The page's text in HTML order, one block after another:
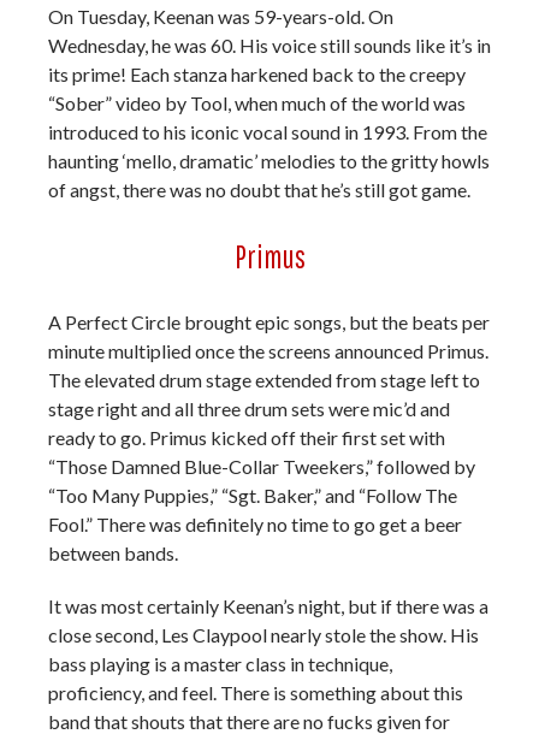
On Tuesday, Keenan was 59-years-old. On
Wednesday, he was 60. His voice still sounds like it’s in
its prime! Each stanza harkened back to the creepy
“Sober” video by Tool, when much of the world was
introduced to his iconic vocal sound in 1993. From the
haunting ‘mello, dramatic’ melodies to the gritty howls
of angst, there was no doubt that he’s still got game.
Primus
A Perfect Circle brought epic songs, but the beats per
minute multiplied once the screens announced Primus.
The elevated drum stage extended from stage left to
stage right and all three drum sets were mic’d and
ready to go. Primus kicked off their first set with
“Those Damned Blue-Collar Tweekers,” followed by
“Too Many Puppies,” “Sgt. Baker,” and “Follow The
Fool.” There was definitely no time to go get a beer
between bands.
It was most certainly Keenan’s night, but if there was a
close second, Les Claypool nearly stole the show. His
bass playing is a master class in technique,
proficiency, and feel. There is something about this
band that shouts that there are no fucks given for